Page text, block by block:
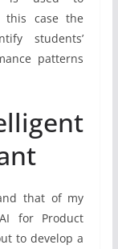
this case the
students’
patterns
that of my
for Product
to develop a